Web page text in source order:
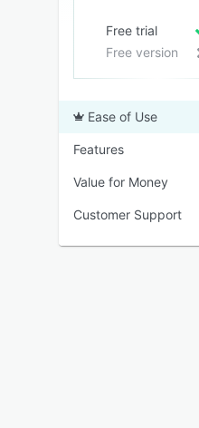
Free trial
Free version
Ease of Use
Features
Value for Money
Customer Support